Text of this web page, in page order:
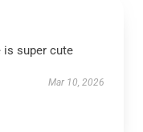
is super cute
Mar 10, 2026